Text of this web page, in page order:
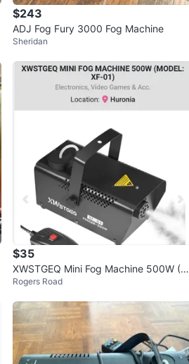
$243
ADJ Fog Fury 3000 Fog Machine
Sheridan
$35
XWSTGEQ Mini Fog Machine 500W (M
odel XF-01)
Rogers Road